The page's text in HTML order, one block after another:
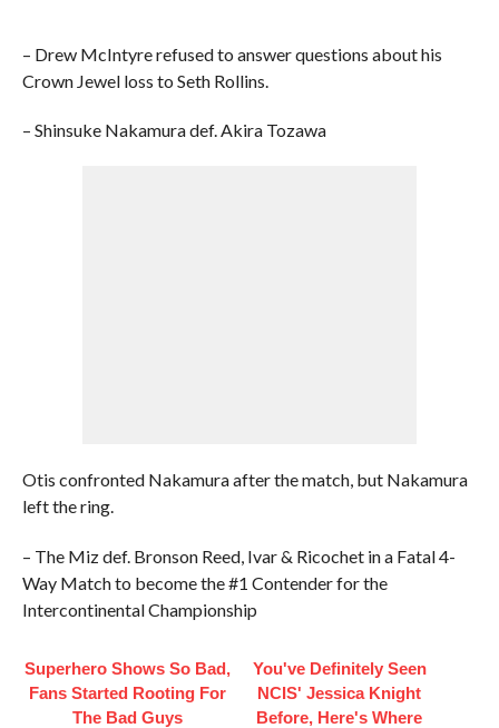
– Drew McIntyre refused to answer questions about his
Crown Jewel loss to Seth Rollins.
– Shinsuke Nakamura def. Akira Tozawa
Otis confronted Nakamura after the match, but Nakamura
left the ring.
– The Miz def. Bronson Reed, Ivar & Ricochet in a Fatal 4-
Way Match to become the #1 Contender for the
Intercontinental Championship
Superhero Shows So Bad,
Fans Started Rooting For
The Bad Guys
You've Definitely Seen
NCIS' Jessica Knight
Before, Here's Where